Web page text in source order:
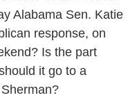
Alabama Sen. Katie
response, on
Is the part
it go to a